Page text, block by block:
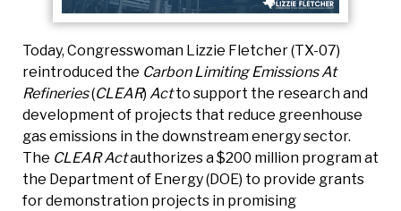
Today, Congresswoman Lizzie Fletcher (TX-07)
reintroduced the Carbon Limiting Emissions At
Refineries(CLEAR) Actto support the research and
development of projects that reduce greenhouse
gas emissions in the downstream energy sector.
The CLEAR Actauthorizes a $200 million program at
the Department of Energy (DOE) to provide grants
for demonstration projects in promising